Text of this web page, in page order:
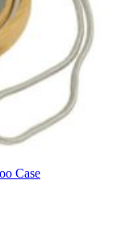
Case